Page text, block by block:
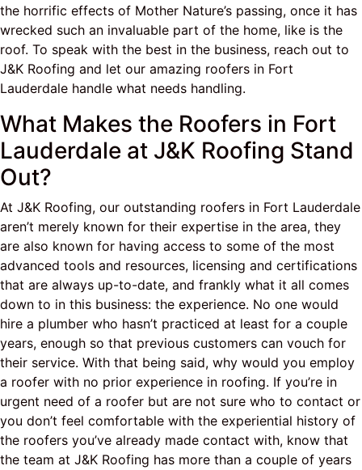
the horrific effects of Mother Nature’s passing, once it has
wrecked such an invaluable part of the home, like is the
roof. To speak with the best in the business, reach out to
J&K Roofing and let our amazing roofers in Fort
Lauderdale handle what needs handling.
What Makes the Roofers in Fort
Lauderdale at J&K Roofing Stand
Out?
At J&K Roofing, our outstanding roofers in Fort Lauderdale
aren’t merely known for their expertise in the area, they
are also known for having access to some of the most
advanced tools and resources, licensing and certifications
that are always up-to-date, and frankly what it all comes
down to in this business: the experience. No one would
hire a plumber who hasn’t practiced at least for a couple
years, enough so that previous customers can vouch for
their service. With that being said, why would you employ
a roofer with no prior experience in roofing. If you’re in
urgent need of a roofer but are not sure who to contact or
you don’t feel comfortable with the experiential history of
the roofers you’ve already made contact with, know that
the team at J&K Roofing has more than a couple of years